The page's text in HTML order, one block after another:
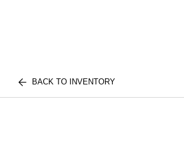
BACK TO INVENTORY